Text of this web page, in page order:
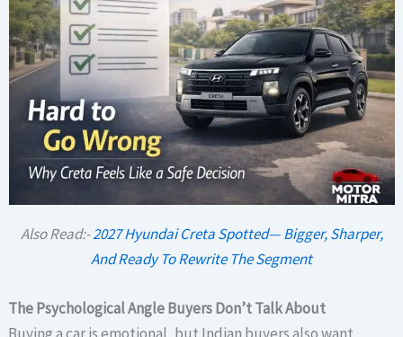
Also Read:-2027 Hyundai Creta Spotted— Bigger, Sharper,
And Ready To Rewrite The Segment
The Psychological Angle Buyers Don’t Talk About